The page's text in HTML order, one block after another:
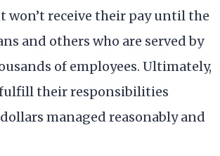
receive their pay until the
and others who are served by
of employees. Ultimately,
their responsibilities
managed reasonably and